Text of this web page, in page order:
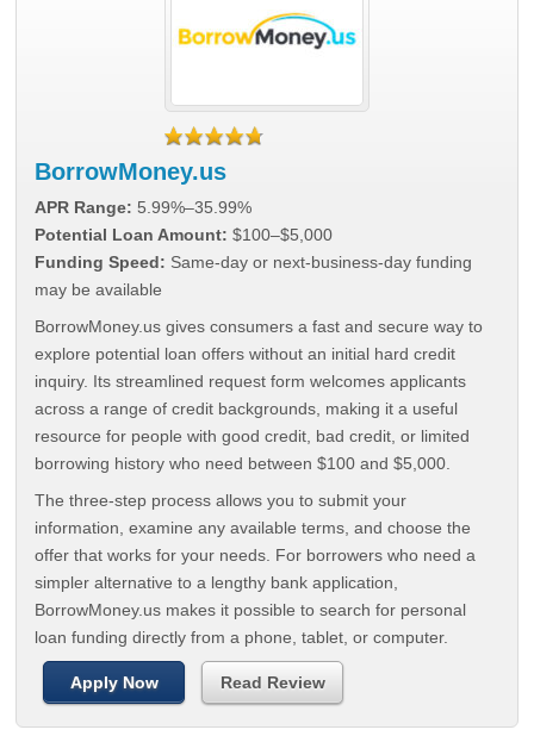
BorrowMoney.us
APR Range: 5.99%–35.99%
Potential Loan Amount: $100–$5,000
Funding Speed: Same-day or next-business-day funding
may be available
BorrowMoney.us gives consumers a fast and secure way to
explore potential loan offers without an initial hard credit
inquiry. Its streamlined request form welcomes applicants
across a range of credit backgrounds, making it a useful
resource for people with good credit, bad credit, or limited
borrowing history who need between $100 and $5,000.
The three-step process allows you to submit your
information, examine any available terms, and choose the
offer that works for your needs. For borrowers who need a
simpler alternative to a lengthy bank application,
BorrowMoney.us makes it possible to search for personal
loan funding directly from a phone, tablet, or computer.
Apply Now Read Review